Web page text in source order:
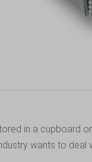
in a cupboard
wants to